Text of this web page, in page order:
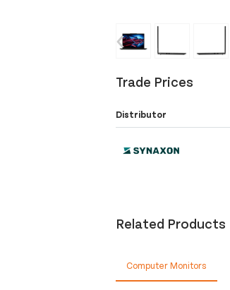
‹
Trade Prices
Distributor
Related Products
Computer Monitors